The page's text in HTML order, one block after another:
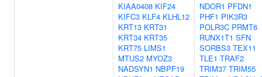
KIAA0408 KIF24
KIFC3 KLF4 KLHL12
KRT13 KRT31
KRT34 KRT35
KRT75 LIMS1
MTUS2 MYOZ3
NADSYN1 NBPF19
NDOR1 PFDN1
PHF1 PIK3R3
POLR3C PRMT6
RUNX1T1 SFN
SORBS3 TEX11
TLE1 TRAF2
TRIM37 TRIM55